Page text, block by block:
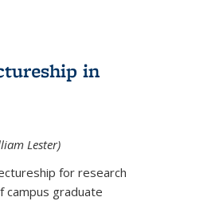
in
Lester)
for research
campus graduate